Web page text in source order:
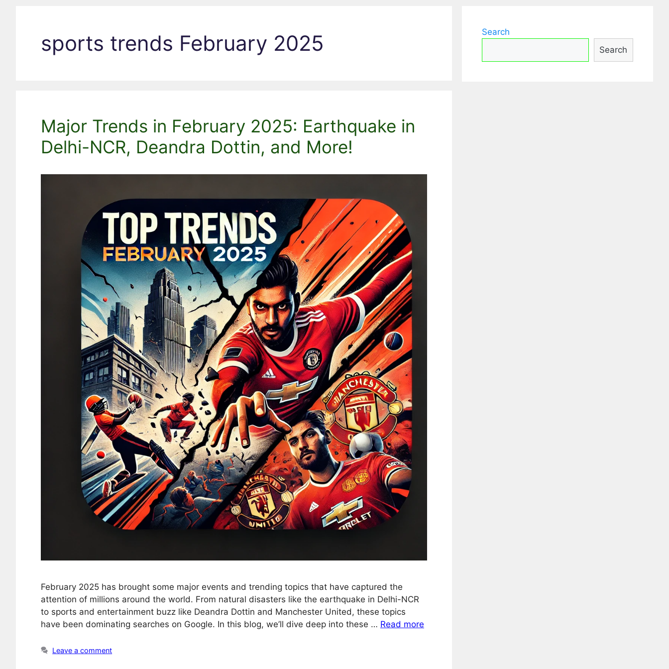
sports trends February 2025
Major Trends in February 2025: Earthquake in
Delhi-NCR, Deandra Dottin, and More!
February 2025 has brought some major events and trending topics that have captured the
attention of millions around the world. From natural disasters like the earthquake in Delhi-NCR
to sports and entertainment buzz like Deandra Dottin and Manchester United, these topics
have been dominating searches on Google. In this blog, we’ll dive deep into these … Read more
Leave a comment
Search
Search